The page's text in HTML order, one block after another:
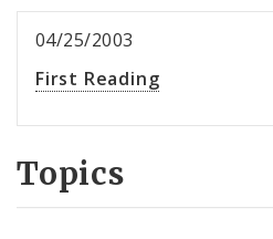
04/25/2003
First Reading
Topics